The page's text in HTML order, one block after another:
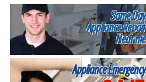
Same Day
Appliance Repair
Near me
Appliance Emergency